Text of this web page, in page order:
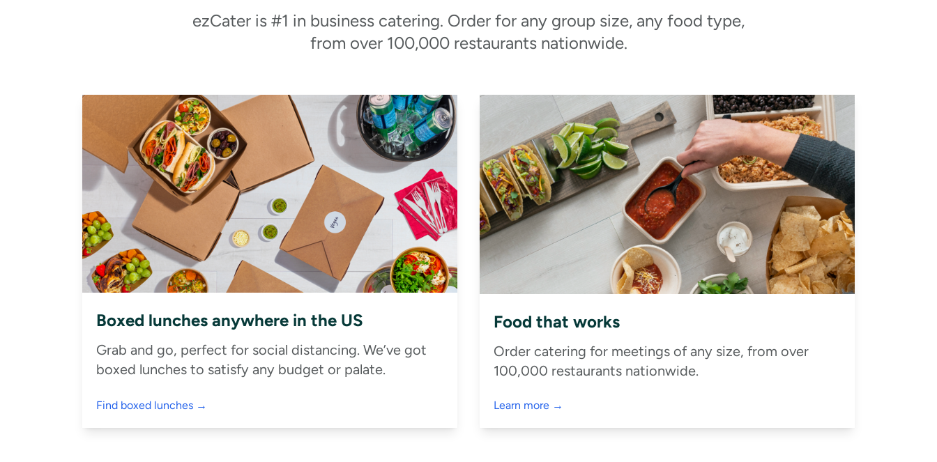
ezCater is #1 in business catering. Order for any group size, any food type,
from over 100,000 restaurants nationwide.
Boxed lunches anywhere in the US
Grab and go, perfect for social distancing. We’ve got
boxed lunches to satisfy any budget or palate.
Find boxed lunches →
Food that works
Order catering for meetings of any size, from over
100,000 restaurants nationwide.
Learn more →